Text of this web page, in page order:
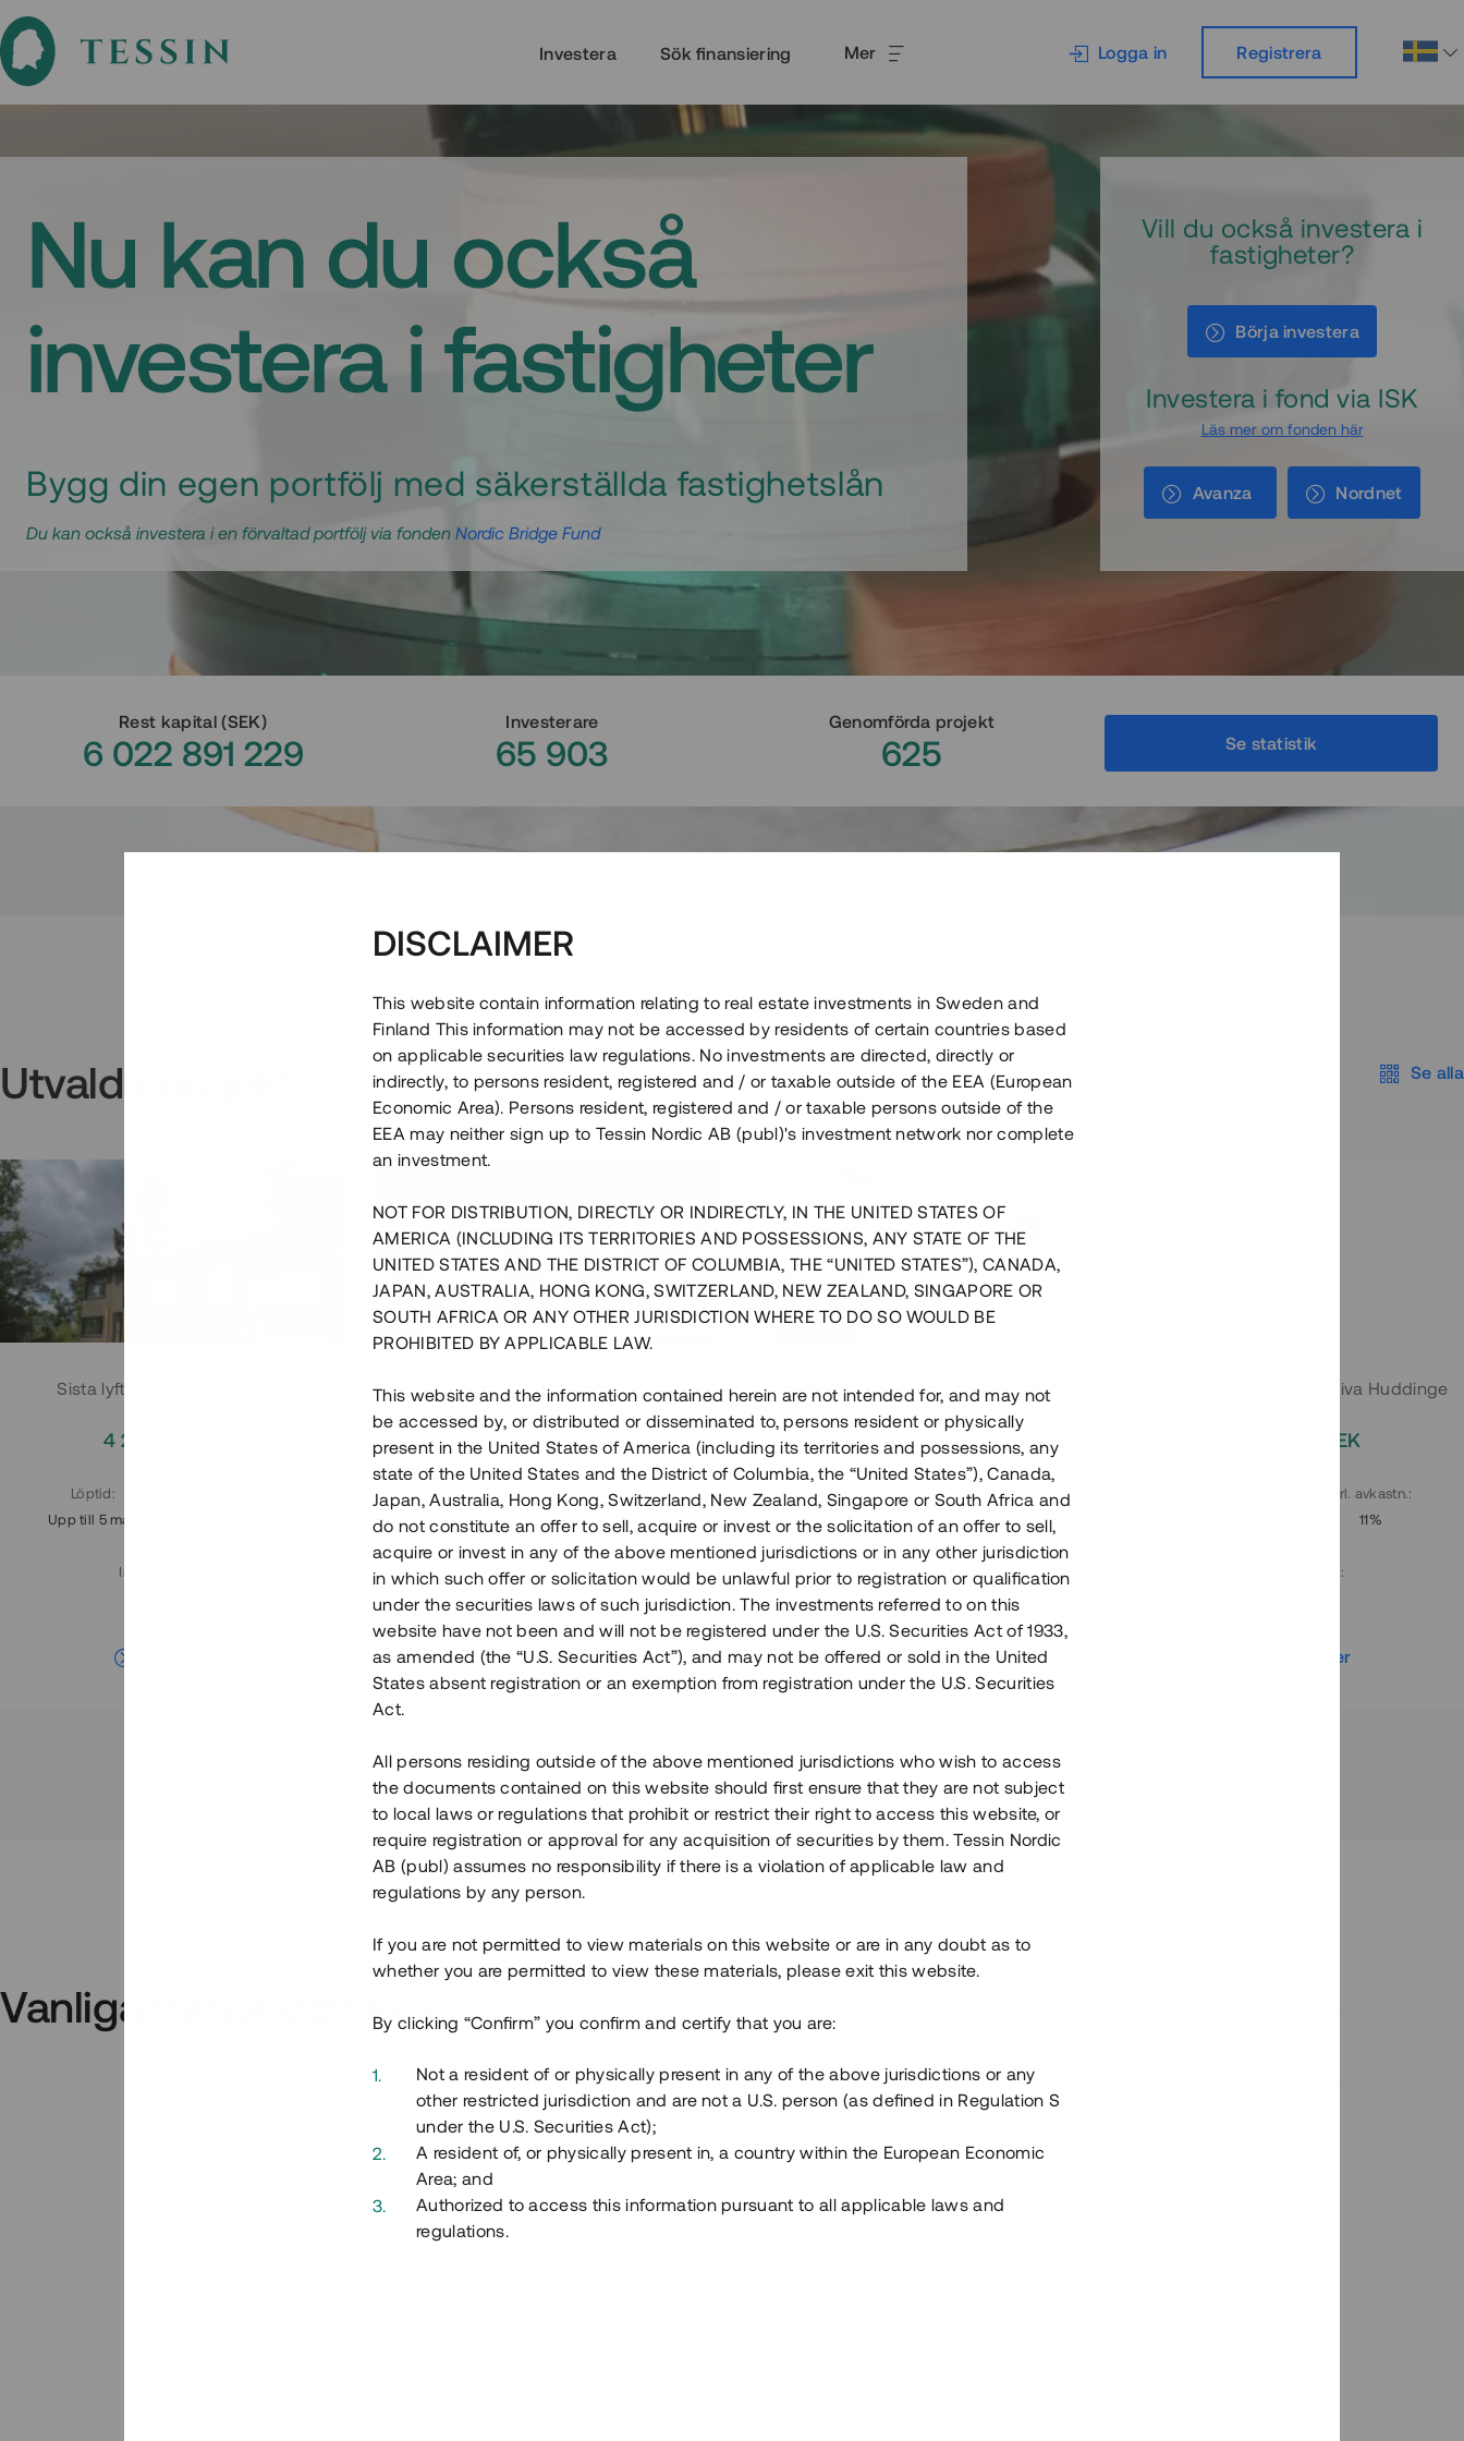
Investera Sök finansiering Mer Logga in Registrera
Nu kan du också
investera i fastigheter
Bygg din egen portfölj med säkerställda fastighetslån
Du kan också investera i en förvaltad portfölj via fonden Nordic Bridge Fund
Vill du också investera i
fastigheter?
Börja investera
Investera i fond via ISK
Läs mer om fonden här
Avanza Nordnet
Rest kapital(SEK)
6 022 891 229
Investerare
65 903
Genomförda projekt
625 Se statistik
Utvalda projekt Se alla
Sista lyftet i Huddingeprojekt
4 200 000 SEK
Löptid :
Upp till 5 mån
Investeringsslag
Parhus i Sthlm i slutfas
3 500 000 SEK
Löptid:
Upp till 7 mån
Årl. avkastn.:
11%
Investeringsslag:
Lån
Se detaljer
Råvindskonvertering på Södermalm
4 000 000 SEK
Löptid:
Upp till 12 mån
Årl. avkastn.
10%
Investeringsslag
Lån
Se detaljer
Moderna parhus i expansiva Huddinge
2 000 000 SEK
Årl. avkastn.:
11%
:
Se detaljer
Vanliga frågor och svar Vad är Tessin Premium?
Hur fungerar en investering i ett säkerställt lån via Tessins plattform?
Vad investerar man i via Tessin?
DISCLAIMER
This website contain information relating to real estate investments in Sweden and
Finland This information may not be accessed by residents of certain countries based
on applicable securities law regulations. No investments are directed, directly or
indirectly, to persons resident, registered and / or taxable outside of the EEA (European
Economic Area). Persons resident, registered and / or taxable persons outside of the
EEA may neither sign up to Tessin Nordic AB (publ)'s investment network nor complete
an investment.
NOT FOR DISTRIBUTION, DIRECTLY OR INDIRECTLY, IN THE UNITED STATES OF
AMERICA (INCLUDING ITS TERRITORIES AND POSSESSIONS, ANY STATE OF THE
UNITED STATES AND THE DISTRICT OF COLUMBIA, THE “UNITED STATES”), CANADA,
JAPAN, AUSTRALIA, HONG KONG, SWITZERLAND, NEW ZEALAND, SINGAPORE OR
SOUTH AFRICA OR ANY OTHER JURISDICTION WHERE TO DO SO WOULD BE
PROHIBITED BY APPLICABLE LAW.
This website and the information contained herein are not intended for, and may not
be accessed by, or distributed or disseminated to, persons resident or physically
present in the United States of America (including its territories and possessions, any
state of the United States and the District of Columbia, the “United States”), Canada,
Japan, Australia, Hong Kong, Switzerland, New Zealand, Singapore or South Africa and
do not constitute an offer to sell, acquire or invest or the solicitation of an offer to sell,
acquire or invest in any of the above mentioned jurisdictions or in any other jurisdiction
in which such offer or solicitation would be unlawful prior to registration or qualification
under the securities laws of such jurisdiction. The investments referred to on this
website have not been and will not be registered under the U.S. Securities Act of 1933,
as amended (the “U.S. Securities Act”), and may not be offered or sold in the United
States absent registration or an exemption from registration under the U.S. Securities
Act.
All persons residing outside of the above mentioned jurisdictions who wish to access
the documents contained on this website should first ensure that they are not subject
to local laws or regulations that prohibit or restrict their right to access this website, or
require registration or approval for any acquisition of securities by them. Tessin Nordic
AB (publ) assumes no responsibility if there is a violation of applicable law and
regulations by any person.
If you are not permitted to view materials on this website or are in any doubt as to
whether you are permitted to view these materials, please exit this website.
By clicking “Confirm” you confirm and certify that you are:
Not a resident of or physically present in any of the above jurisdictions or any
other restricted jurisdiction and are not a U.S. person (as defined in Regulation S
under the U.S. Securities Act);
A resident of, or physically present in, a country within the European Economic
Area; and
Authorized to access this information pursuant to all applicable laws and
regulations.